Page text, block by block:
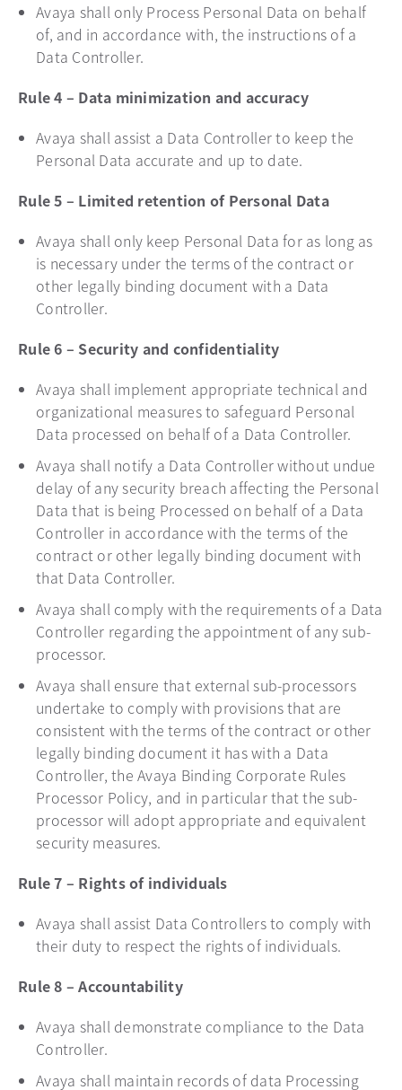
Avaya shall only Process Personal Data on behalf
of, and in accordance with, the instructions of a
Data Controller.
Rule 4 – Data minimization and accuracy
Avaya shall assist a Data Controller to keep the
Personal Data accurate and up to date.
Rule 5 – Limited retention of Personal Data
Avaya shall only keep Personal Data for as long as
is necessary under the terms of the contract or
other legally binding document with a Data
Controller.
Rule 6 – Security and confidentiality
Avaya shall implement appropriate technical and
organizational measures to safeguard Personal
Data processed on behalf of a Data Controller.
Avaya shall notify a Data Controller without undue
delay of any security breach affecting the Personal
Data that is being Processed on behalf of a Data
Controller in accordance with the terms of the
contract or other legally binding document with
that Data Controller.
Avaya shall comply with the requirements of a Data
Controller regarding the appointment of any sub-
processor.
Avaya shall ensure that external sub-processors
undertake to comply with provisions that are
consistent with the terms of the contract or other
legally binding document it has with a Data
Controller, the Avaya Binding Corporate Rules
Processor Policy, and in particular that the sub-
processor will adopt appropriate and equivalent
security measures.
Rule 7 – Rights of individuals
Avaya shall assist Data Controllers to comply with
their duty to respect the rights of individuals.
Rule 8 – Accountability
Avaya shall demonstrate compliance to the Data
Controller.
Avaya shall maintain records of data Processing